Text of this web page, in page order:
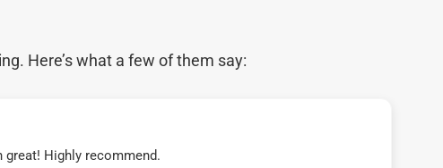
Here’s what a few of them say:
Highly recommend.